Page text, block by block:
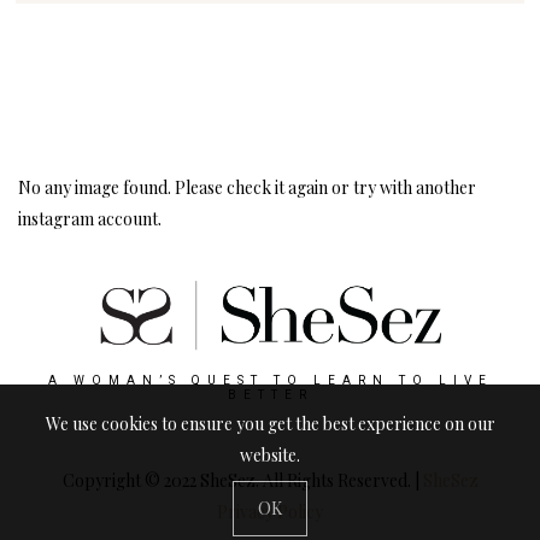
No any image found. Please check it again or try with another
instagram account.
A WOMAN’S QUEST TO LEARN TO LIVE
BETTER
Copyright © 2022 SheSez. All Rights Reserved. |
Privacy Policy
We use cookies to ensure you get the best experience on our
website.
OK